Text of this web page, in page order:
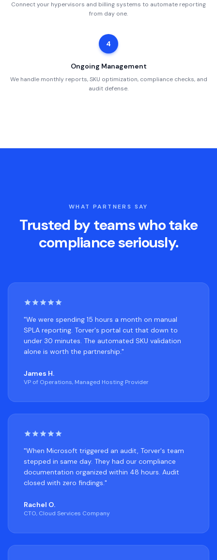
Connect your hypervisors and billing systems to automate reporting
from day one.
4
Ongoing Management
We handle monthly reports, SKU optimization, compliance checks, and
audit defense.
WHAT PARTNERS SAY
Trusted by teams who take
compliance seriously.
"We were spending 15 hours a month on manual
SPLA reporting. Torver's portal cut that down to
under 30 minutes. The automated SKU validation
alone is worth the partnership."
James H.
VP of Operations, Managed Hosting Provider
"When Microsoft triggered an audit, Torver's team
stepped in same day. They had our compliance
documentation organized within 48 hours. Audit
closed with zero findings."
Rachel O.
CTO, Cloud Services Company